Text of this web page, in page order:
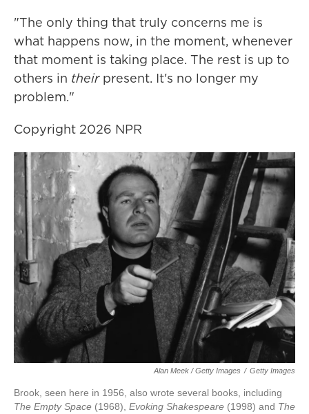
"The only thing that truly concerns me is
what happens now, in the moment, whenever
that moment is taking place. The rest is up to
others in theirpresent. It's no longer my
problem."
Copyright 2026 NPR
Alan Meek / Getty Images / Getty Images
Brook, seen here in 1956, also wrote several books, including
The Empty Space (1968), Evoking Shakespeare (1998) and The